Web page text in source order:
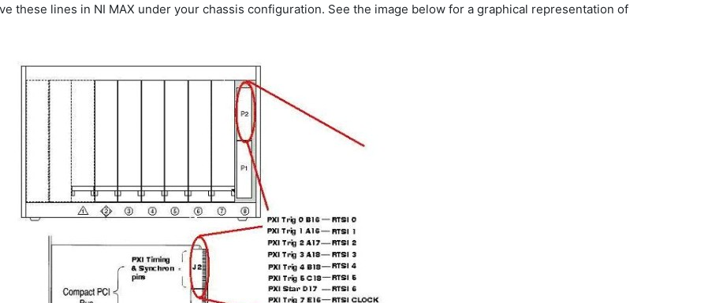
these lines in NI MAX under your chassis configuration. See the image below for a graphical representation of